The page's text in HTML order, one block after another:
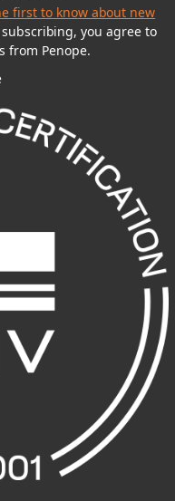
first to know about new
subscribing, you agree to
from Penope.